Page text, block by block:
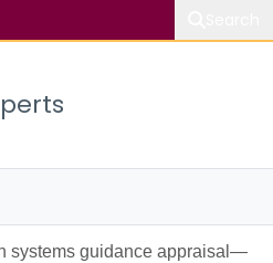
systems guidance appraisal—